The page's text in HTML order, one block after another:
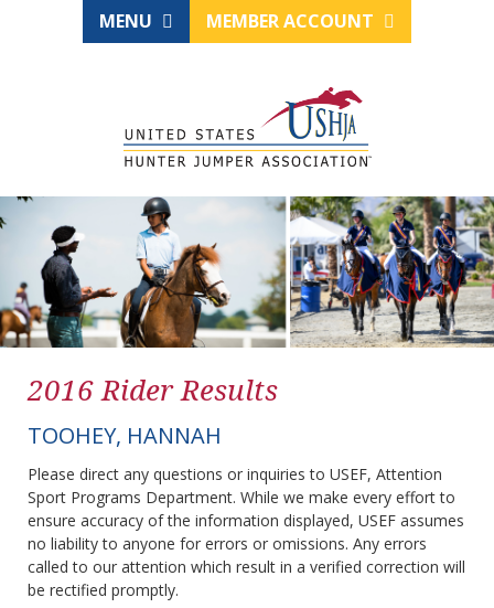
MENU MEMBER ACCOUNT
2016 Rider Results
TOOHEY, HANNAH
Please direct any questions or inquiries to USEF, Attention
Sport Programs Department. While we make every effort to
ensure accuracy of the information displayed, USEF assumes
no liability to anyone for errors or omissions. Any errors
called to our attention which result in a verified correction will
be rectified promptly.